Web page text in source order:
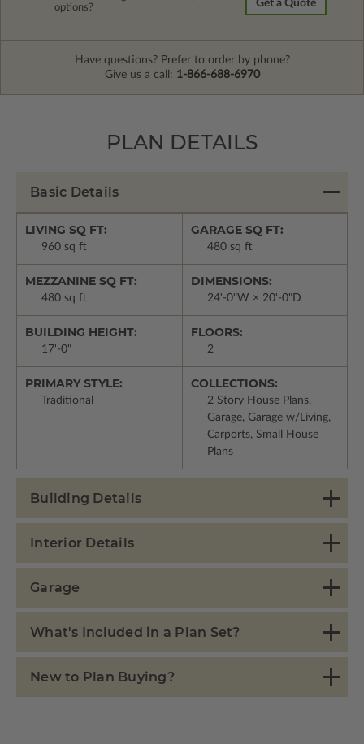
options?
Get a Quote
Have questions? Prefer to order by phone?
Give us a call: 1-866-688-6970
PLAN DETAILS
Basic Details
LIVING SQ FT:
960 sq ft
GARAGE SQ FT:
480 sq ft
MEZZANINE SQ FT:
480 sq ft
DIMENSIONS:
24'-0"W × 20'-0"D
BUILDING HEIGHT:
17'-0"
FLOORS:
2
PRIMARY STYLE:
Traditional
COLLECTIONS:
2 Story House Plans,
Garage, Garage w/Living,
Carports, Small House
Plans
Building Details
Interior Details
Garage
What's Included in a Plan Set?
New to Plan Buying?